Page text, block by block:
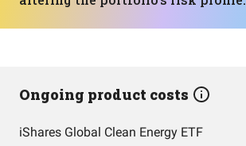
Ongoing product costs
iShares Global Clean Energy ETF